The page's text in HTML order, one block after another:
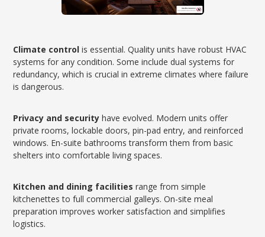
Climate control is essential. Quality units have robust HVAC
systems for any condition. Some include dual systems for
redundancy, which is crucial in extreme climates where failure
is dangerous.
Privacy and security have evolved. Modern units offer
private rooms, lockable doors, pin-pad entry, and reinforced
windows. En-suite bathrooms transform them from basic
shelters into comfortable living spaces.
Kitchen and dining facilities range from simple
kitchenettes to full commercial galleys. On-site meal
preparation improves worker satisfaction and simplifies
logistics.